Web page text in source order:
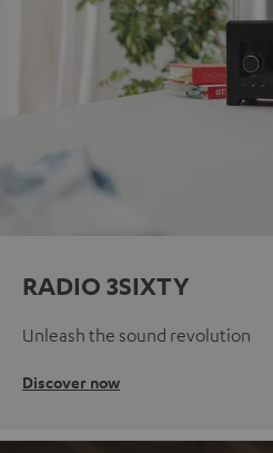
RADIO 3SIXTY
Unleash the sound revolution
Discover now